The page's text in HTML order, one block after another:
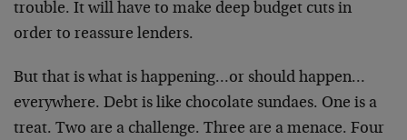
trouble. It will have to make deep budget cuts in
order to reassure lenders.
But that is what is happening…or should happen…
everywhere. Debt is like chocolate sundaes. One is a
treat. Two are a challenge. Three are a menace. Four